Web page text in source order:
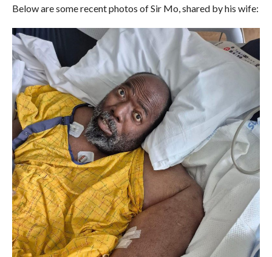
Below are some recent photos of Sir Mo, shared by his wife: